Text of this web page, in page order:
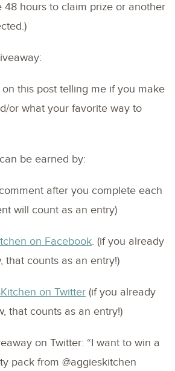
48 hours to claim prize or another
this post telling me if you make
or what your favorite way to
be earned by:
after you complete each
will count as an entry)
on Facebook. (if you already
that counts as an entry!)
on Twitter (if you already
that counts as an entry!)
on Twitter: “I want to win a
pack from @aggieskitchen